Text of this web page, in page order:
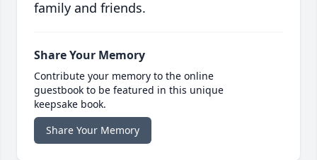
family and friends.
Share Your Memory
Contribute your memory to the online
guestbook to be featured in this unique
keepsake book.
Share Your Memory